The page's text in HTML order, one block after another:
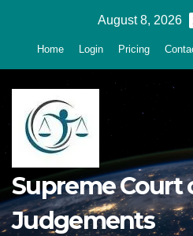
August 8, 2026
Home Login Pricing
Supreme Court
Judgements